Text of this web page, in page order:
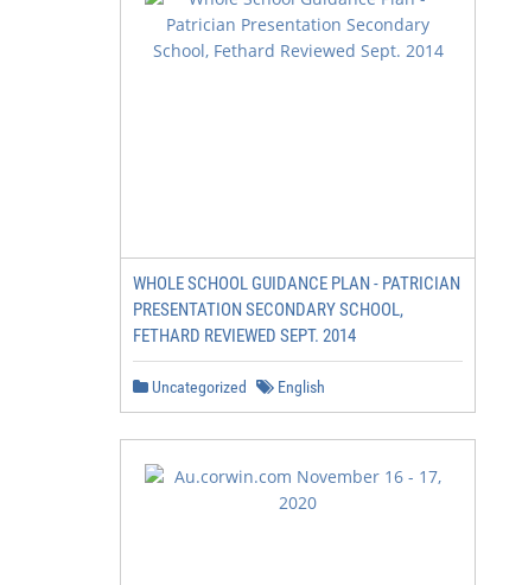
WHOLE SCHOOL GUIDANCE PLAN - PATRICIAN
PRESENTATION SECONDARY SCHOOL,
FETHARD REVIEWED SEPT. 2014
Uncategorized English